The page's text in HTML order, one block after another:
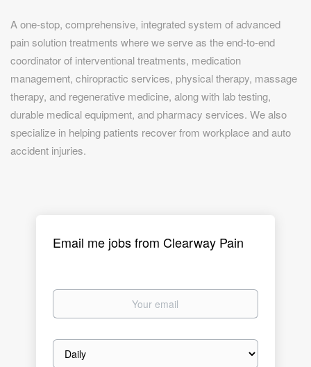
A one-stop, comprehensive, integrated system of advanced
pain solution treatments where we serve as the end-to-end
coordinator of interventional treatments, medication
management, chiropractic services, physical therapy, massage
therapy, and regenerative medicine, along with lab testing,
durable medical equipment, and pharmacy services. We also
specialize in helping patients recover from workplace and auto
accident injuries.
Email me jobs from Clearway Pain
Your
Email
frequency